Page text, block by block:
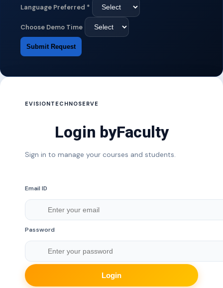
Language Preferred *
Choose Demo Time
Submit Request
EVISIONTECHNOSERVE
Login byFaculty
Sign in to manage your courses and students.
Email ID
Password
Login